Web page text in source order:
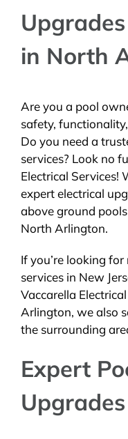
in North
Are you a pool
safety,
Do you need a
services? Look no
Electrical Services!
expert electrical
above ground
North Arlington.
If you’re looking
services in New
Vaccarella
Arlington, we also
the surrounding
Expert
Upgrades